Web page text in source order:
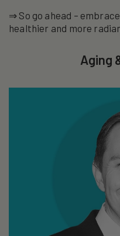
⇒ So go ahead –
healthier and more
Aging